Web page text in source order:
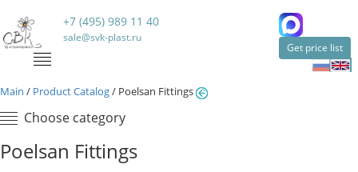
+7 (495) 989 11 40
sale@svk-plast.ru
Get price list
Main / Product Catalog/ Poelsan Fittings
Choose category
Poelsan Fittings